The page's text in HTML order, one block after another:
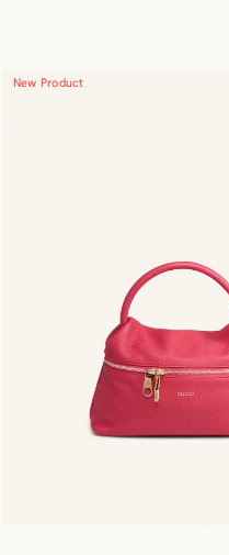
New Product